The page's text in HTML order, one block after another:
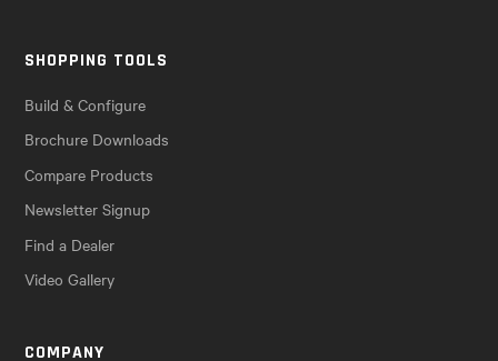
SHOPPING TOOLS
Build & Configure
Brochure Downloads
Compare Products
Newsletter Signup
Find a Dealer
Video Gallery
COMPANY